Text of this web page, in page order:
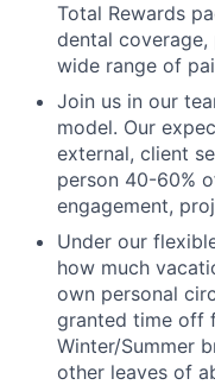
Total Rewards
dental coverage,
wide range of
Join us in our
model. Our
external, client
person 40-60%
engagement,
Under our
how much
own personal
granted time off
Winter/Summer
other leaves of